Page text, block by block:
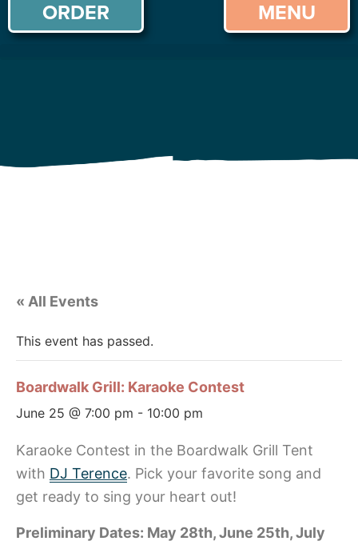
ORDER MENU
« All Events
This event has passed.
Boardwalk Grill: Karaoke Contest
June 25 @ 7:00 pm - 10:00 pm
Karaoke Contest in the Boardwalk Grill Tent
with DJ Terence. Pick your favorite song and
get ready to sing your heart out!
Preliminary Dates: May 28th, June 25th, July